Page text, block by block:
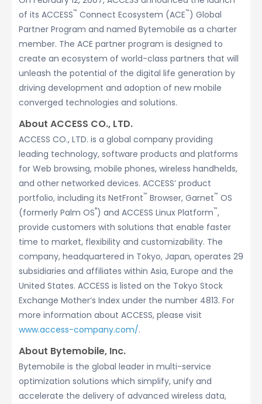
of its ACCESS™ Connect Ecosystem (ACE™) Global
Partner Program and named Bytemobile as a charter
member. The ACE partner program is designed to
create an ecosystem of world-class partners that will
unleash the potential of the digital life generation by
driving development and adoption of new mobile
converged technologies and solutions.
About ACCESS CO., LTD.
ACCESS CO., LTD. is a global company providing
leading technology, software products and platforms
for Web browsing, mobile phones, wireless handhelds,
and other networked devices. ACCESS’ product
portfolio, including its NetFront™ Browser, Garnet™ OS
(formerly Palm OS®) and ACCESS Linux Platform™,
provide customers with solutions that enable faster
time to market, flexibility and customizability. The
company, headquartered in Tokyo, Japan, operates 29
subsidiaries and affiliates within Asia, Europe and the
United States. ACCESS is listed on the Tokyo Stock
Exchange Mother’s Index under the number 4813. For
more information about ACCESS, please visit
www.access-company.com/.
About Bytemobile, Inc.
Bytemobile is the global leader in multi-service
optimization solutions which simplify, unify and
accelerate the delivery of advanced wireless data,